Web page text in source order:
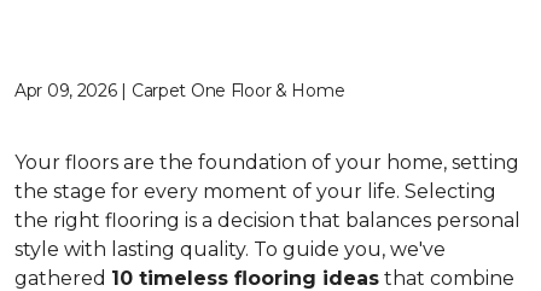
Apr 09, 2026 | Carpet One Floor & Home
Your floors are the foundation of your home, setting
the stage for every moment of your life. Selecting
the right flooring is a decision that balances personal
style with lasting quality. To guide you, we've
gathered 10 timeless flooring ideas that combine